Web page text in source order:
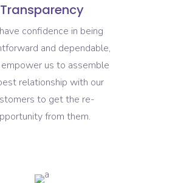
Transparency
confidence in being
and dependable,
us to assemble
relationship with our
to get the re-
from them.